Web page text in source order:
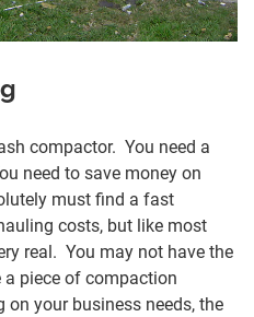
compactor. You need a
need to save money on
must find a fast
costs, but like most
real. You may not have the
a piece of compaction
your business needs, the